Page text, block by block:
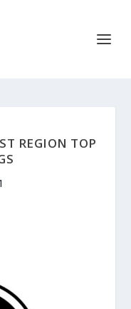
REGION TOP